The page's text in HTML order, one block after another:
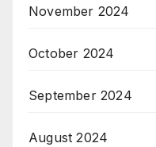
November 2024
October 2024
September 2024
August 2024